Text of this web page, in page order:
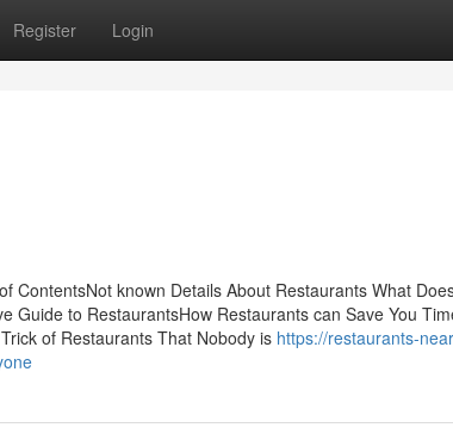
Register Login
ContentsNot known Details About Restaurants What
Guide to RestaurantsHow Restaurants can Save You
of Restaurants That Nobody is https://restaurants-